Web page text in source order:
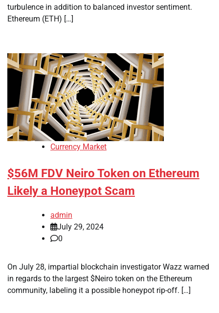
turbulence in addition to balanced investor sentiment.
Ethereum (ETH) […]
Currency Market
$56M FDV Neiro Token on Ethereum
Likely a Honeypot Scam
admin
July 29, 2024
0
On July 28, impartial blockchain investigator Wazz warned
in regards to the largest $Neiro token on the Ethereum
community, labeling it a possible honeypot rip-off. […]